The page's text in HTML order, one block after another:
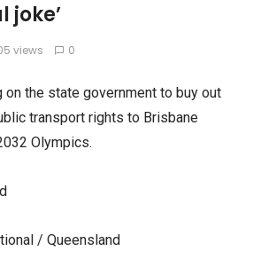
joke’
views 0
the state government to buy out
transport rights to Brisbane
Olympics.
/ Queensland